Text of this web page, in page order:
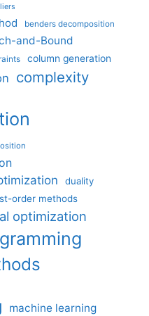
benders decomposition
and-Bound
column generation
complexity
duality
order methods
optimization
machine learning